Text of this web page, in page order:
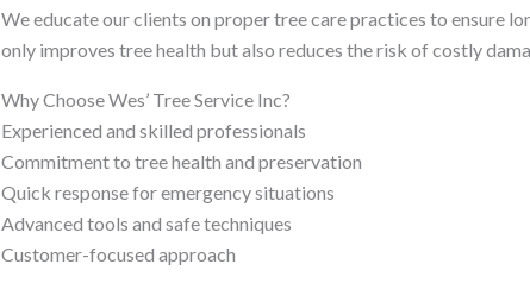
We educate our clients on proper tree care practices to ensure
only improves tree health but also reduces the risk of costly
Why Choose Wes’ Tree Service Inc?
Experienced and skilled professionals
Commitment to tree health and preservation
Quick response for emergency situations
Advanced tools and safe techniques
Customer-focused approach